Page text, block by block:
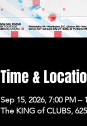
Time &
Sep 15, 2026, 7:00 PM –
The KING of CLUBS,